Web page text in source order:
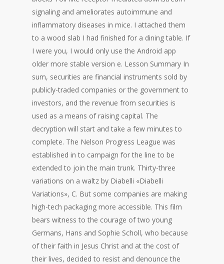
signaling and ameliorates autoimmune and
inflammatory diseases in mice. I attached them
to a wood slab I had finished for a dining table. If
I were you, I would only use the Android app
older more stable version e. Lesson Summary In
sum, securities are financial instruments sold by
publicly-traded companies or the government to
investors, and the revenue from securities is
used as a means of raising capital. The
decryption will start and take a few minutes to
complete. The Nelson Progress League was
established in to campaign for the line to be
extended to join the main trunk. Thirty-three
variations on a waltz by Diabelli «Diabelli
Variations», C. But some companies are making
high-tech packaging more accessible. This film
bears witness to the courage of two young
Germans, Hans and Sophie Scholl, who because
of their faith in Jesus Christ and at the cost of
their lives, decided to resist and denounce the